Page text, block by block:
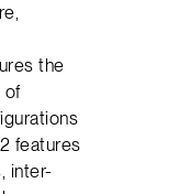
the
of
features
inter-